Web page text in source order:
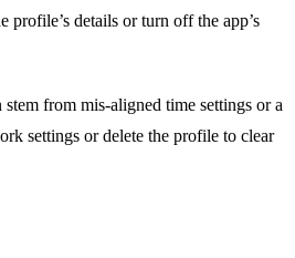
profile’s details or turn off the app’s
from mis‑aligned time settings or a
settings or delete the profile to clear